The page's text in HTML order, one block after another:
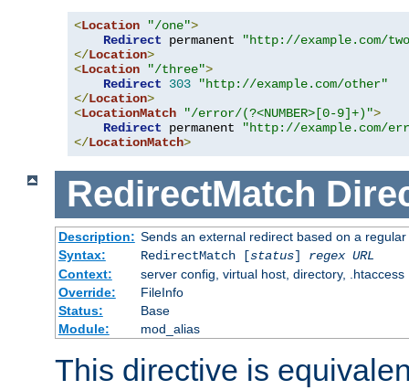
<Location "/one">
Redirect permanent
"http://example.com/
</Location>
<Location "/three">
Redirect
303
"http://example.com/other"
</Location>
<LocationMatch "/error/(?<NUMBER>[0-9]+)">
Redirect permanent
"http://example.com/
</LocationMatch>
RedirectMatch
Description: Sends an external redirect based on a
Syntax:
RedirectMatch [status] regex URL
Context:
server config, virtual host, directory, .htaccess
Override:
FileInfo
Status:
Base
Module:
mod_alias
This directive is